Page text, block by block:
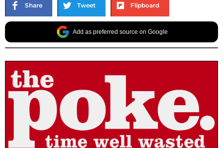
Share Tweet Flipboard
Add as preferred source on Google